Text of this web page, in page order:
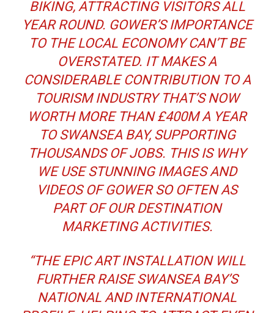
BIKING, ATTRACTING VISITORS ALL
YEAR ROUND. GOWER’S IMPORTANCE
TO THE LOCAL ECONOMY CAN’T BE
OVERSTATED. IT MAKES A
CONSIDERABLE CONTRIBUTION TO A
TOURISM INDUSTRY THAT’S NOW
WORTH MORE THAN £400M A YEAR
TO SWANSEA BAY, SUPPORTING
THOUSANDS OF JOBS. THIS IS WHY
WE USE STUNNING IMAGES AND
VIDEOS OF GOWER SO OFTEN AS
PART OF OUR DESTINATION
MARKETING ACTIVITIES.
“THE EPIC ART INSTALLATION WILL
FURTHER RAISE SWANSEA BAY’S
NATIONAL AND INTERNATIONAL